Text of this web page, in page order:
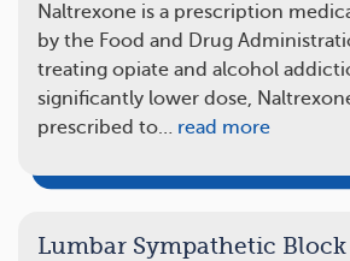
Naltrexone is a prescription
by the Food and Drug
treating opiate and alcohol
significantly lower dose,
prescribed to… read more
Lumbar Sympathetic Block